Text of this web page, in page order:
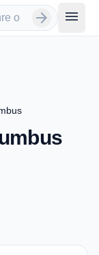
arrow_forward menu